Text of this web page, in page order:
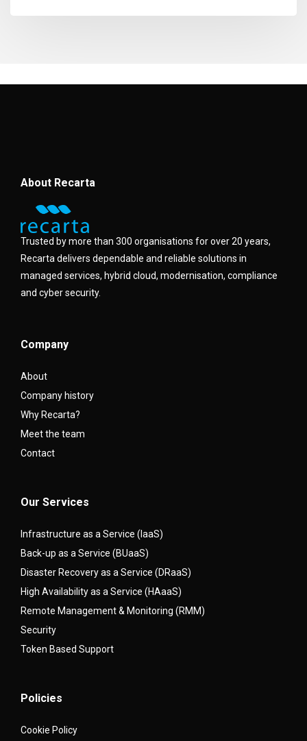
About Recarta
Trusted by more than 300 organisations for over 20 years,
Recarta delivers dependable and reliable solutions in
managed services, hybrid cloud, modernisation, compliance
and cyber security.
Company
About
Company history
Why Recarta?
Meet the team
Contact
Our Services
Infrastructure as a Service (IaaS)
Back-up as a Service (BUaaS)
Disaster Recovery as a Service (DRaaS)
High Availability as a Service (HAaaS)
Remote Management & Monitoring (RMM)
Security
Token Based Support
Policies
Cookie Policy